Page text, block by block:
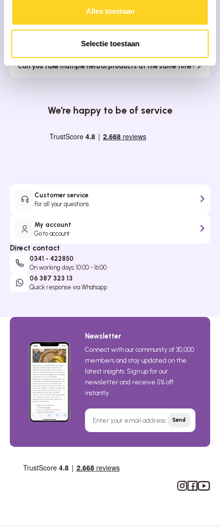
Alles toestaan
Selectie toestaan
What is the best way to store my herbal supplements?
Can you take multiple herbal products at the same time?
We’re happy to be of service
Customer service
For all your questions
My account
Go to account
Direct contact
0341 - 422850
On working days: 10:00 - 16:00
06 387 323 13
Quick response via Whatsapp
Newsletter
Connect with our community of 30,000
members and stay updated on the
latest insights. Sign up for our
newsletter and receive 5% off
instantly:
Send
Instagram
Facebook